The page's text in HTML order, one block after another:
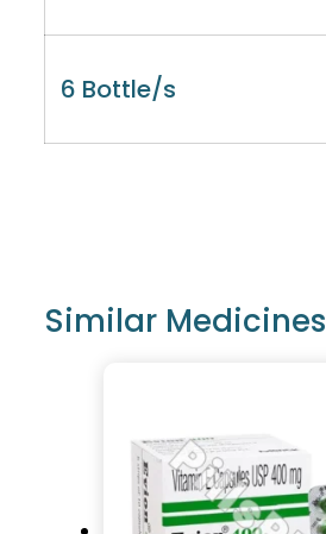
6 Bottle/s
Similar Medicines